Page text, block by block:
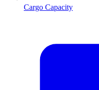
Cargo Capacity